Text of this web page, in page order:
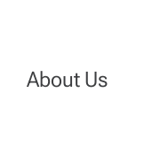
n
About Us